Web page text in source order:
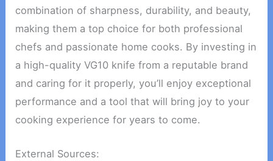
combination of sharpness, durability, and beauty,
making them a top choice for both professional
chefs and passionate home cooks. By investing in
a high-quality VG10 knife from a reputable brand
and caring for it properly, you’ll enjoy exceptional
performance and a tool that will bring joy to your
cooking experience for years to come.
External Sources: